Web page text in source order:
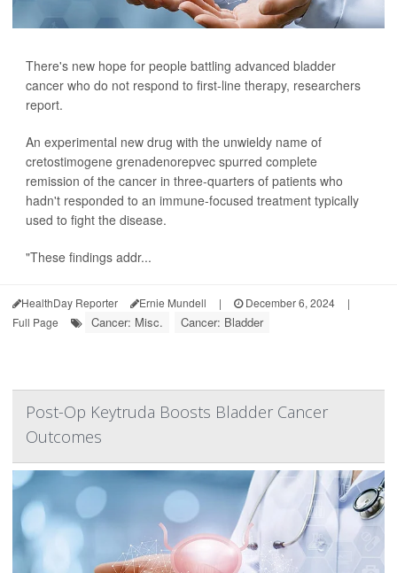
There's new hope for people battling advanced bladder
cancer who do not respond to first-line therapy, researchers
report.
An experimental new drug with the unwieldy name of
cretostimogene grenadenorepvec spurred complete
remission of the cancer in three-quarters of patients who
hadn't responded to an immune-focused treatment typically
used to fight the disease.
"These findings addr...
HealthDay Reporter Ernie Mundell | December 6, 2024
|
Full Page
Cancer: Misc. Cancer: Bladder
Post-Op Keytruda Boosts Bladder Cancer
Outcomes